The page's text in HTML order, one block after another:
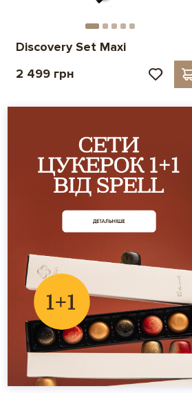
Discovery Set Maxi
2 499 грн